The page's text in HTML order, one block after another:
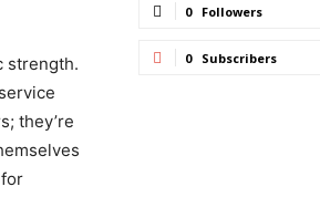
strength.
they’re
0 Followers
0 Subscribers